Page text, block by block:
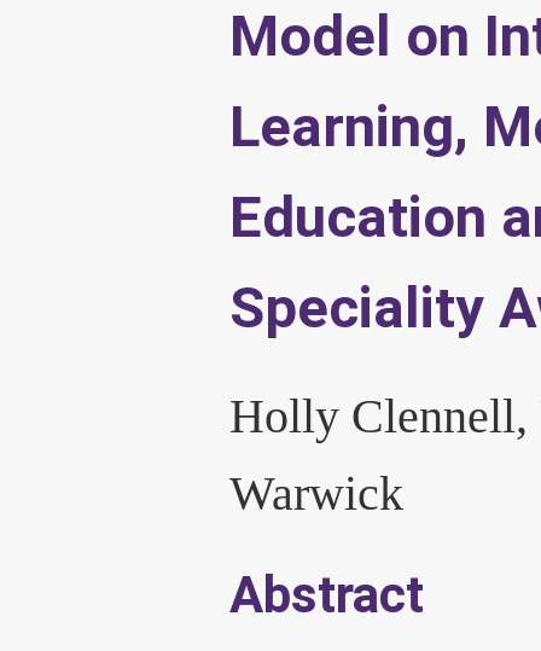
Model on
Learning,
Education
Speciality
Holly
Warwick
Abstract